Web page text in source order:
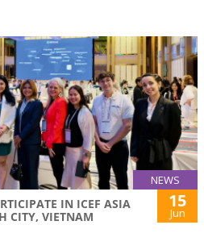
NEWS
IN ICEF ASIA
CITY, VIETNAM
15
Jun